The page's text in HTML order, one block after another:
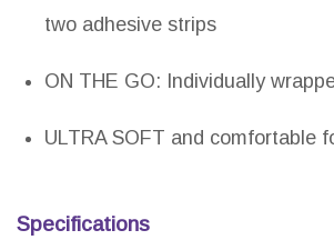
two adhesive strips
ON THE GO: Individually
ULTRA SOFT and comfortable
Specifications